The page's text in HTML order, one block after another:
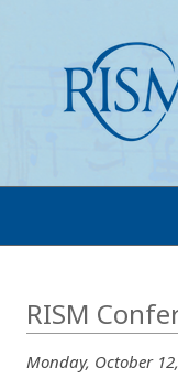
RISM
Monday, October